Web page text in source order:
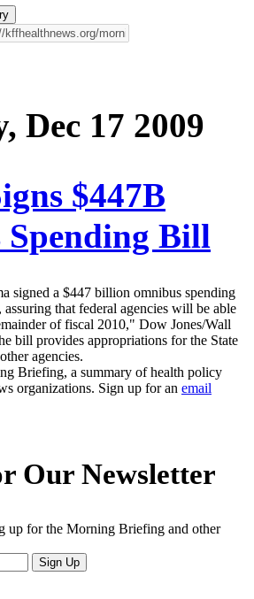
Dec 17 2009
$447B
Spending Bill
signed a $447 billion omnibus spending
that federal agencies will be able
of fiscal 2010," Dow Jones/Wall
bill provides appropriations for the State
agencies.
Briefing, a summary of health policy
organizations. Sign up for an email
Our Newsletter
up for the Morning Briefing and other
Sign Up